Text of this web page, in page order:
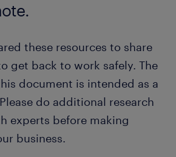
these resources to share
get back to work safely. The
document is intended as a
do additional research
experts before making
business.